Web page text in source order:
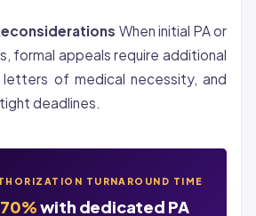
When initial PA or
formal appeals require additional
letters of medical necessity, and
deadlines.
TURNAROUND TIME
with dedicated PA